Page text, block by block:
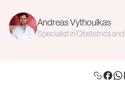
Tissue)
Fertility Preservation for Cancer
Surgical Fertility
Andreas Vythoulkas
Specialist in Obstetrics